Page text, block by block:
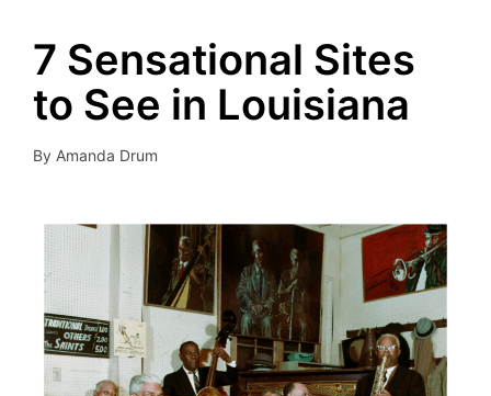
7 Sensational Sites
to See in Louisiana
Posted
By Amanda Drum